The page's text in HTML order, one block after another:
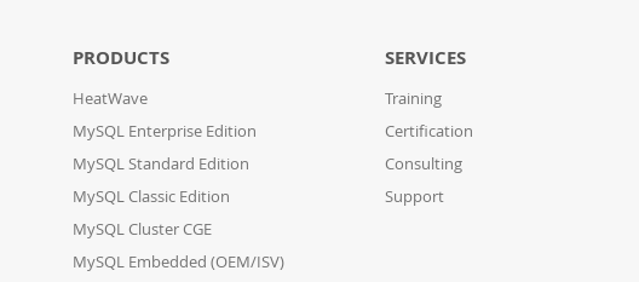
PRODUCTS
HeatWave
MySQL Enterprise Edition
MySQL Standard Edition
MySQL Classic Edition
MySQL Cluster CGE
MySQL Embedded (OEM/ISV)
SERVICES
Training
Certification
Consulting
Support